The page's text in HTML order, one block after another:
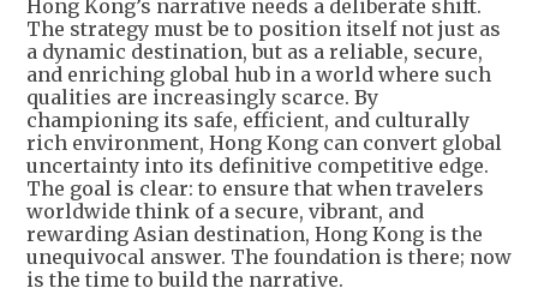
Hong Kong’s narrative needs a deliberate shift.
The strategy must be to position itself not just as
a dynamic destination, but as a reliable, secure,
and enriching global hub in a world where such
qualities are increasingly scarce. By
championing its safe, efficient, and culturally
rich environment, Hong Kong can convert global
uncertainty into its definitive competitive edge.
The goal is clear: to ensure that when travelers
worldwide think of a secure, vibrant, and
rewarding Asian destination, Hong Kong is the
unequivocal answer. The foundation is there; now
is the time to build the narrative.